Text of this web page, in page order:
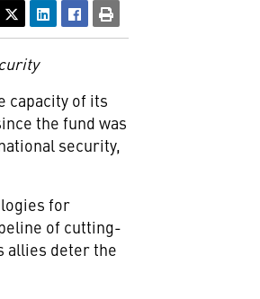
capacity of its
the fund was
security,
for
of cutting-
allies deter the